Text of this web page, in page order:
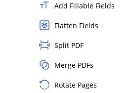
Add Fillable Fields
Flatten Fields
Split PDF
Merge PDFs
Rotate Pages